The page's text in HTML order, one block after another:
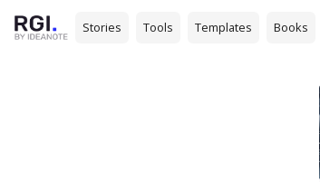
Stories Tools Templates Books